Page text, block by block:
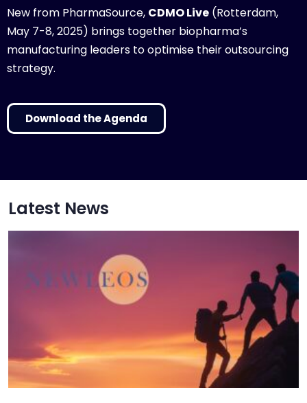
New from PharmaSource, CDMO Live (Rotterdam,
May 7-8, 2025) brings together biopharma’s
manufacturing leaders to optimise their outsourcing
strategy.
Download the Agenda
Latest News